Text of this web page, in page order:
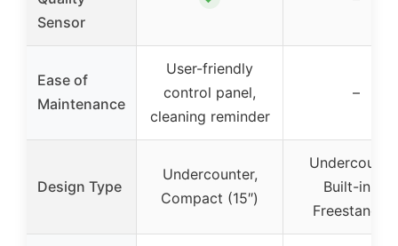
Sensor
Ease of
Maintenance
User-friendly
control panel,
cleaning reminder
–
Design Type
Undercounter,
Compact (15″)
Built-in or